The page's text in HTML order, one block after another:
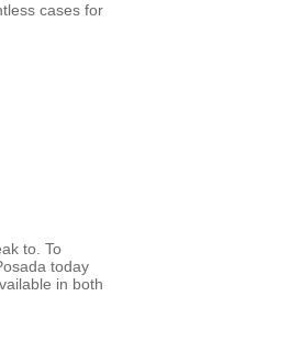
cases for
to. To
today
in both